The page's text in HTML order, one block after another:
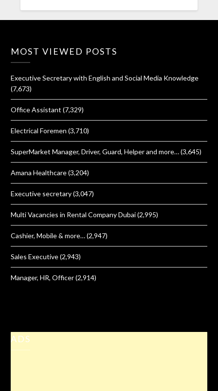
MOST VIEWED POSTS
Executive Secretary with English and Social Media Knowledge
(7,673)
Office Assistant (7,329)
Electrical Foremen (3,710)
SuperMarket Manager, Driver, Guard, Helper and more… (3,645)
Amana Healthcare (3,204)
Executive secretary (3,047)
Multi Vacancies in Rental Company Dubai (2,995)
Cashier, Mobile & more… (2,947)
Sales Executive (2,943)
Manager, HR, Officer (2,914)
ADS